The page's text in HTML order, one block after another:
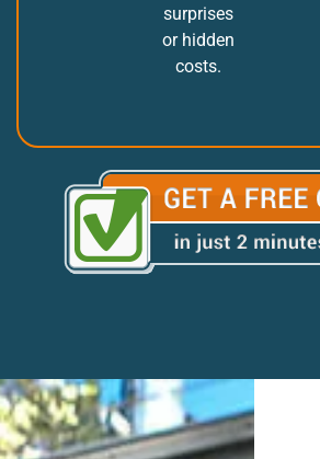
surprises
or hidden
costs.